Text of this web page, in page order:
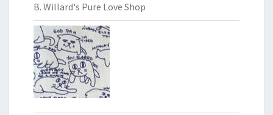
B. Willard's Pure Love Shop